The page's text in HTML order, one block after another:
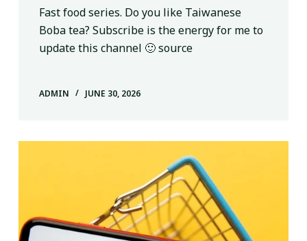
Fast food series. Do you like Taiwanese
Boba tea? Subscribe is the energy for me to
update this channel 🙂 source
ADMIN JUNE 30, 2026